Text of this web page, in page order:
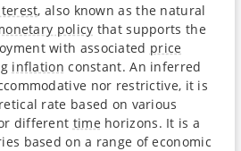
, also known as the natural
policy that supports the
with associated price
inflation constant. An inferred
nor restrictive, it is
rate based on various
different time horizons. It is a
based on a range of economic